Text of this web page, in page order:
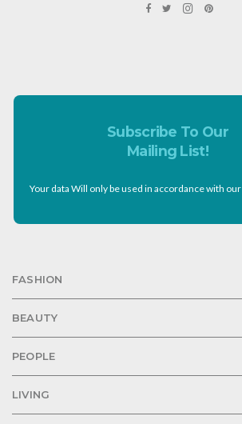
Subscribe To Our
Mailing List!
Your data Will only be used in accordance with our
FASHION
BEAUTY
PEOPLE
LIVING